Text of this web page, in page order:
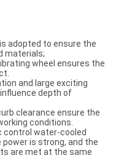
adopted to ensure the
materials;
wheel ensures the
and large exciting
depth of
clearance ensure the
conditions.
control water-cooled
power is strong, and the
are met at the same